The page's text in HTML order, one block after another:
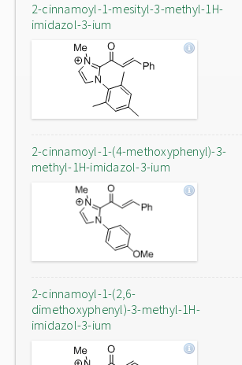
2-cinnamoyl-1-mesityl-3-methyl-1H-
imidazol-3-ium
2-cinnamoyl-1-(4-methoxyphenyl)-3-
methyl-1H-imidazol-3-ium
2-cinnamoyl-1-(2,6-
dimethoxyphenyl)-3-methyl-1H-
imidazol-3-ium